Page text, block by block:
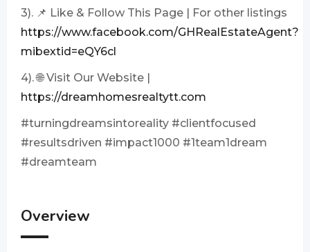
3). 📌 Like & Follow This Page | For other listings
https://www.facebook.com/GHRealEstateAgent?
mibextid=eQY6cl
4). 🌐 Visit Our Website |
https://dreamhomesrealtytt.com
#turningdreamsintoreality #clientfocused
#resultsdriven #impact1000 #1team1dream
#dreamteam
Overview